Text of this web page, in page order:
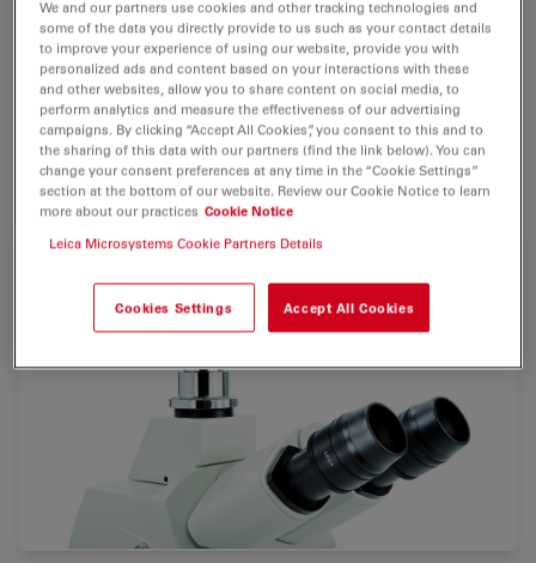
2 Mpixelmonochrome digital camerafor detailed
documentationof fluorescence specimen. Perfectly
designed for demandingfluorescence applications
tohigh sensitivityin combination witheffective
cooling.
We and our partners use cookies and other tracking technologies and
some of the data you directly provide to us such as your contact details
to improve your experience of using our website, provide you with
personalized ads and content based on your interactions with these
and other websites, allow you to share content on social media, to
perform analytics and measure the effectiveness of our advertising
campaigns. By clicking “Accept All Cookies”, you consent to this and to
the sharing of this data with our partners (find the link below). You can
change your consent preferences at any time in the “Cookie Settings”
section at the bottom of our website. Review our Cookie Notice to learn
more about our practices Cookie Notice
Leica Microsystems Cookie Partners Details
Cookies Settings Accept All Cookies